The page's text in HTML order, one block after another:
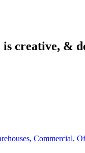
creative, &
Commercial,